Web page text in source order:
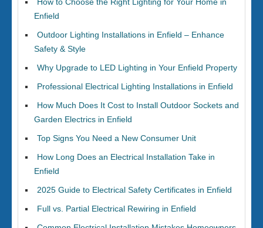
Enfield
Outdoor Lighting Installations in Enfield – Enhance
Safety & Style
Why Upgrade to LED Lighting in Your Enfield Property
Professional Electrical Lighting Installations in Enfield
How Much Does It Cost to Install Outdoor Sockets and
Garden Electrics in Enfield
Top Signs You Need a New Consumer Unit
How Long Does an Electrical Installation Take in
Enfield
2025 Guide to Electrical Safety Certificates in Enfield
Full vs. Partial Electrical Rewiring in Enfield